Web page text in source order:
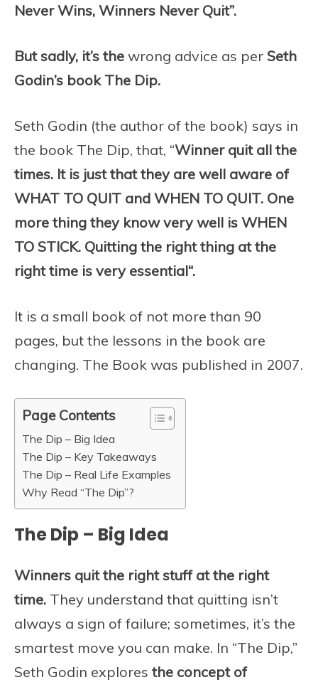
Never Wins, Winners Never Quit”.
But sadly, it’s the wrong advice as per Seth
Godin’s book The Dip.
Seth Godin (the author of the book) says in
the book The Dip, that, “Winner quit all the
times. It is just that they are well aware of
WHAT TO QUIT and WHEN TO QUIT. One
more thing they know very well is WHEN
TO STICK. Quitting the right thing at the
right time is very essential“.
It is a small book of not more than 90
pages, but the lessons in the book are
changing. The Book was published in 2007.
Page Contents
The Dip – Big Idea
The Dip – Key Takeaways
The Dip – Real Life Examples
Why Read “The Dip”?
The Dip – Big Idea
Winners quit the right stuff at the right
time. They understand that quitting isn’t
always a sign of failure; sometimes, it’s the
smartest move you can make. In “The Dip,”
Seth Godin explores the concept of